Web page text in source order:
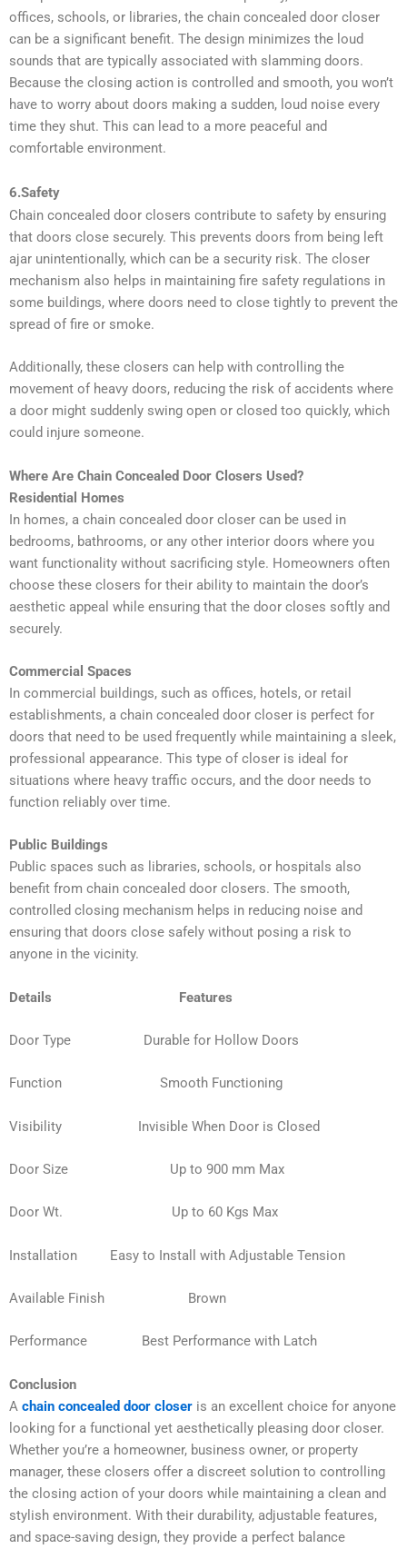
offices, schools, or libraries, the chain concealed door closer
can be a significant benefit. The design minimizes the loud
sounds that are typically associated with slamming doors.
Because the closing action is controlled and smooth, you won’t
have to worry about doors making a sudden, loud noise every
time they shut. This can lead to a more peaceful and
comfortable environment.
6.Safety
Chain concealed door closers contribute to safety by ensuring
that doors close securely. This prevents doors from being left
ajar unintentionally, which can be a security risk. The closer
mechanism also helps in maintaining fire safety regulations in
some buildings, where doors need to close tightly to prevent the
spread of fire or smoke.
Additionally, these closers can help with controlling the
movement of heavy doors, reducing the risk of accidents where
a door might suddenly swing open or closed too quickly, which
could injure someone.
Where Are Chain Concealed Door Closers Used?
Residential Homes
In homes, a chain concealed door closer can be used in
bedrooms, bathrooms, or any other interior doors where you
want functionality without sacrificing style. Homeowners often
choose these closers for their ability to maintain the door’s
aesthetic appeal while ensuring that the door closes softly and
securely.
Commercial Spaces
In commercial buildings, such as offices, hotels, or retail
establishments, a chain concealed door closer is perfect for
doors that need to be used frequently while maintaining a sleek,
professional appearance. This type of closer is ideal for
situations where heavy traffic occurs, and the door needs to
function reliably over time.
Public Buildings
Public spaces such as libraries, schools, or hospitals also
benefit from chain concealed door closers. The smooth,
controlled closing mechanism helps in reducing noise and
ensuring that doors close safely without posing a risk to
anyone in the vicinity.
Details Features
Door Type Durable for Hollow Doors
Function Smooth Functioning
Visibility Invisible When Door is Closed
Door Size Up to 900 mm Max
Door Wt. Up to 60 Kgs Max
Installation Easy to Install with Adjustable Tension
Available Finish Brown
Performance Best Performance with Latch
Conclusion
A chain concealed door closer is an excellent choice for anyone
looking for a functional yet aesthetically pleasing door closer.
Whether you’re a homeowner, business owner, or property
manager, these closers offer a discreet solution to controlling
the closing action of your doors while maintaining a clean and
stylish environment. With their durability, adjustable features,
and space-saving design, they provide a perfect balance